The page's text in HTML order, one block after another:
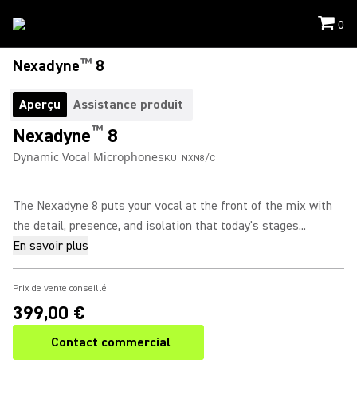
0
Nexadyne™ 8
Aperçu Assistance produit
Nexadyne™ 8
Dynamic Vocal MicrophoneSKU: NXN8/C
The Nexadyne 8 puts your vocal at the front of the mix with
the detail, presence, and isolation that today's stages...
En savoir plus
Prix de vente conseillé
399,00 €
Contact commercial